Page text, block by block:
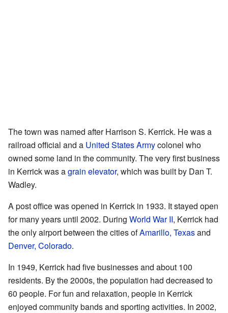
The town was named after Harrison S. Kerrick. He was a
railroad official and a United States Armycolonel who
owned some land in the community. The very first business
in Kerrick was agrain elevator, which was built by Dan T.
Wadley.
A post office was opened in Kerrick in 1933. It stayed open
for many years until 2002. During World War II, Kerrick had
the only airport between the cities ofAmarillo, Texasand
Denver, Colorado.
In 1949, Kerrick had five businesses and about 100
residents. By the 2000s, the population had decreased to
60 people. For fun and relaxation, people in Kerrick
enjoyed community bands and sporting activities. In 2002,